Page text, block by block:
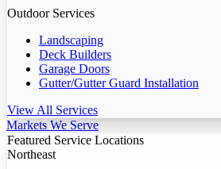
Outdoor Services
Landscaping
Deck Builders
Garage Doors
Gutter/Gutter Guard Installation
View All Services
Markets We Serve
Featured Service Locations
Northeast